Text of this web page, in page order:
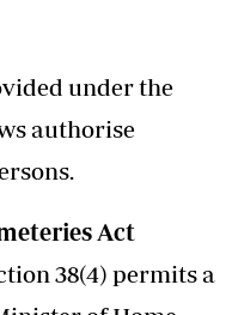
under the
authorise
Act
38(4) permits a